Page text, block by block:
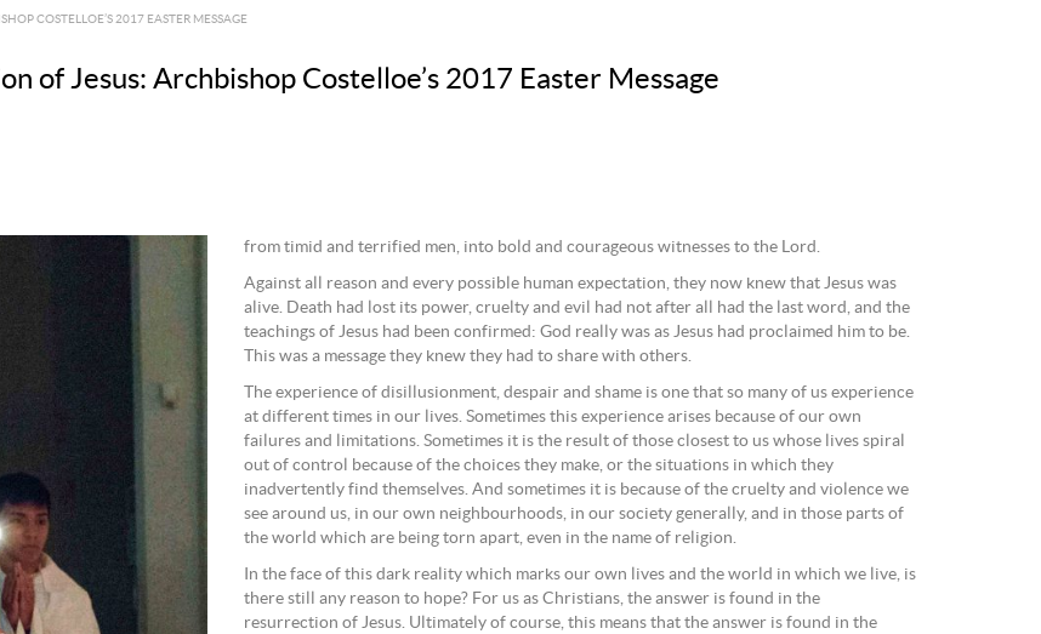
COSTELLOE’S 2017 EASTER MESSAGE
of Jesus: Archbishop Costelloe’s 2017 Easter Message
from timid and terrified men, into bold and courageous witnesses to the Lord.
Against all reason and every possible human expectation, they now knew that Jesus was
alive. Death had lost its power, cruelty and evil had not after all had the last word, and the
teachings of Jesus had been confirmed: God really was as Jesus had proclaimed him to be.
This was a message they knew they had to share with others.
The experience of disillusionment, despair and shame is one that so many of us experience
at different times in our lives. Sometimes this experience arises because of our own
failures and limitations. Sometimes it is the result of those closest to us whose lives spiral
out of control because of the choices they make, or the situations in which they
inadvertently find themselves. And sometimes it is because of the cruelty and violence we
see around us, in our own neighbourhoods, in our society generally, and in those parts of
the world which are being torn apart, even in the name of religion.
In the face of this dark reality which marks our own lives and the world in which we live, is
there still any reason to hope? For us as Christians, the answer is found in the
resurrection of Jesus. Ultimately of course, this means that the answer is found in the